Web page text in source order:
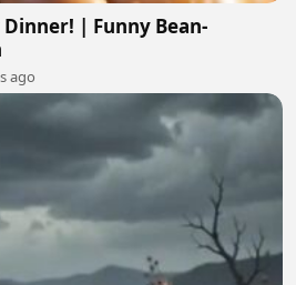
| Funny Bean-
ago